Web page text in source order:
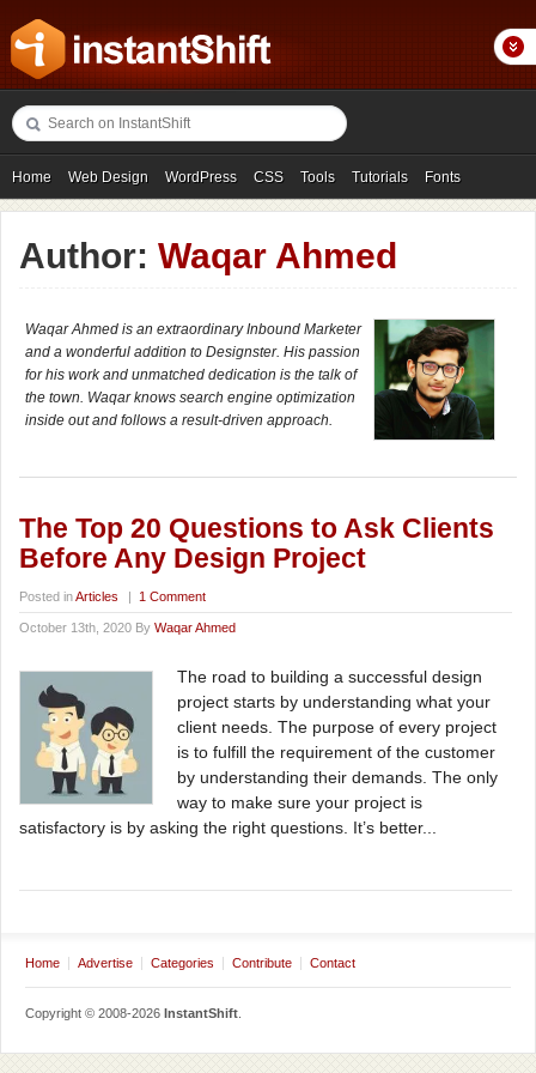
Home Web Design WordPress CSS Tools Tutorials Fonts
Freebies Photography Icons Showcases
Author: Waqar Ahmed
Waqar Ahmed is an extraordinary Inbound Marketer
and a wonderful addition to Designster. His passion
for his work and unmatched dedication is the talk of
the town. Waqar knows search engine optimization
inside out and follows a result-driven approach.
The Top 20 Questions to Ask Clients
Before Any Design Project
Posted inArticles | 1 Comment
October 13th, 2020 By Waqar Ahmed
The road to building a successful design
project starts by understanding what your
client needs. The purpose of every project
is to fulfill the requirement of the customer
by understanding their demands. The only
way to make sure your project is
satisfactory is by asking the right questions. It’s better...
Home Advertise Categories Contribute Contact
Copyright © 2008-2026 InstantShift